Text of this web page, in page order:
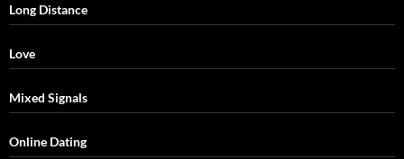
Long Distance
Love
Mixed Signals
Online Dating